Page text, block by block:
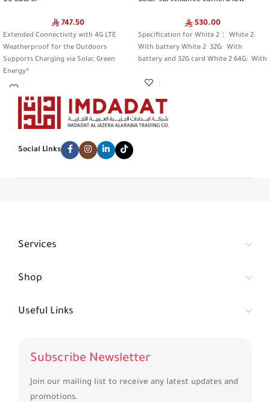
747.50
Extended Connectivity with 4G LTE
Weatherproof for the Outdoors
Supports Charging via Solar, Green
Energy⁴
530.00
Specification for White 2： White 2:
With battery White 2 32G: With
battery and 32G card White 2 64G: With
Social Links
Services
Shop
Useful Links
Subscribe Newsletter
Join our mailing list to receive any latest updates and
promotions.